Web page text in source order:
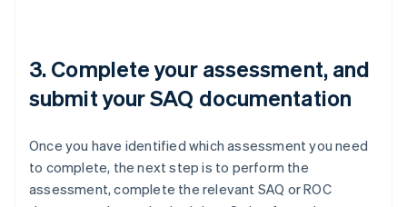
3. Complete your assessment, and
submit your SAQ documentation
Once you have identified which assessment you need
to complete, the next step is to perform the
assessment, complete the relevant SAQ or ROC